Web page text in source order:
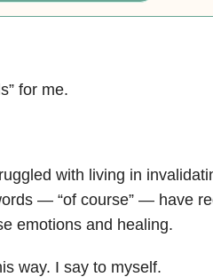
for me.
with living in
— “of course” — have
emotions and healing.
way. I say to myself.